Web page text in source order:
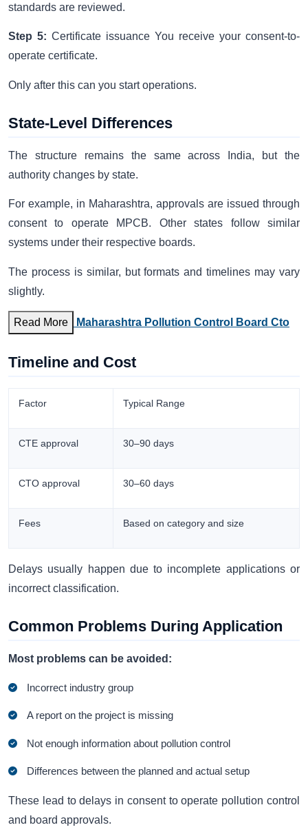
standards are reviewed.
Step 5: Certificate issuance You receive your consent-to-
operate certificate.
Only after this can you start operations.
State-Level Differences
The structure remains the same across India, but the
authority changes by state.
For example, in Maharashtra, approvals are issued through
consent to operate MPCB. Other states follow similar
systems under their respective boards.
The process is similar, but formats and timelines may vary
slightly.
Read More Maharashtra Pollution Control Board Cto
Timeline and Cost
Factor Typical Range
CTE approval 30–90 days
CTO approval 30–60 days
Fees Based on category and size
Delays usually happen due to incomplete applications or
incorrect classification.
Common Problems During Application
Most problems can be avoided:
Incorrect industry group
A report on the project is missing
Not enough information about pollution control
Differences between the planned and actual setup
These lead to delays in consent to operate pollution control
and board approvals.